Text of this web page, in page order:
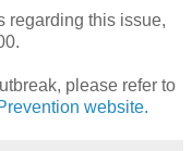
regarding this issue,
please refer to
website.